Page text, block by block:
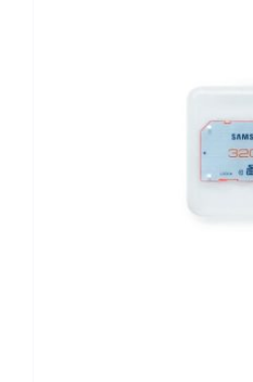
product
page